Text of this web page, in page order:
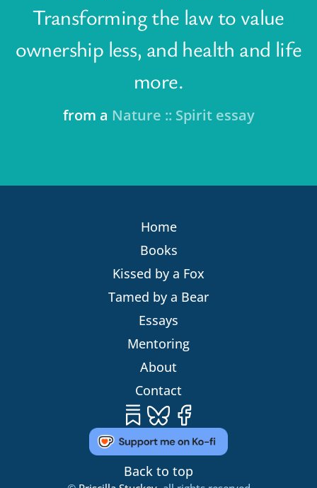
Transforming the law to value
ownership less, and health and life
more.
from a Nature :: Spirit essay
Home
Books
Kissed by a Fox
Tamed by a Bear
Essays
Mentoring
About
Contact
BlueskyFacebook
Back to top